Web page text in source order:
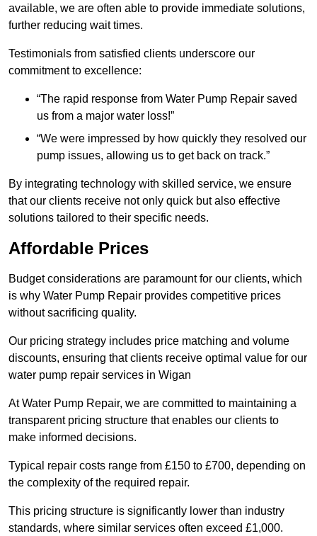
available, we are often able to provide immediate solutions,
further reducing wait times.
Testimonials from satisfied clients underscore our
commitment to excellence:
“The rapid response from Water Pump Repair saved
us from a major water loss!”
“We were impressed by how quickly they resolved our
pump issues, allowing us to get back on track.”
By integrating technology with skilled service, we ensure
that our clients receive not only quick but also effective
solutions tailored to their specific needs.
Affordable Prices
Budget considerations are paramount for our clients, which
is why Water Pump Repair provides competitive prices
without sacrificing quality.
Our pricing strategy includes price matching and volume
discounts, ensuring that clients receive optimal value for our
water pump repair services in Wigan
At Water Pump Repair, we are committed to maintaining a
transparent pricing structure that enables our clients to
make informed decisions.
Typical repair costs range from £150 to £700, depending on
the complexity of the required repair.
This pricing structure is significantly lower than industry
standards, where similar services often exceed £1,000.